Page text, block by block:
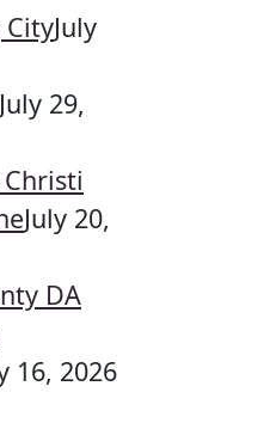
CityJuly
July 29,
July 20,
DA
16, 2026